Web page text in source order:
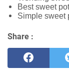
Best sweet
Simple sweet
Share :